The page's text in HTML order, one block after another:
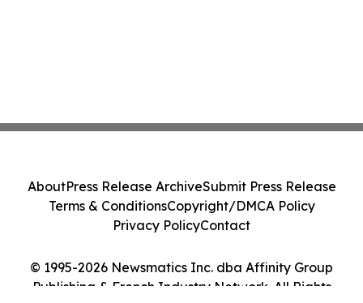
© 1995-2026 Newsmatics Inc. dba Affinity Group
Publishing & French Industry Network. All Rights
AboutPress Release ArchiveSubmit Press Release
Terms & ConditionsCopyright/DMCA Policy
Privacy PolicyContact